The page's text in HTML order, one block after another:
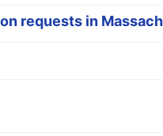
requests in